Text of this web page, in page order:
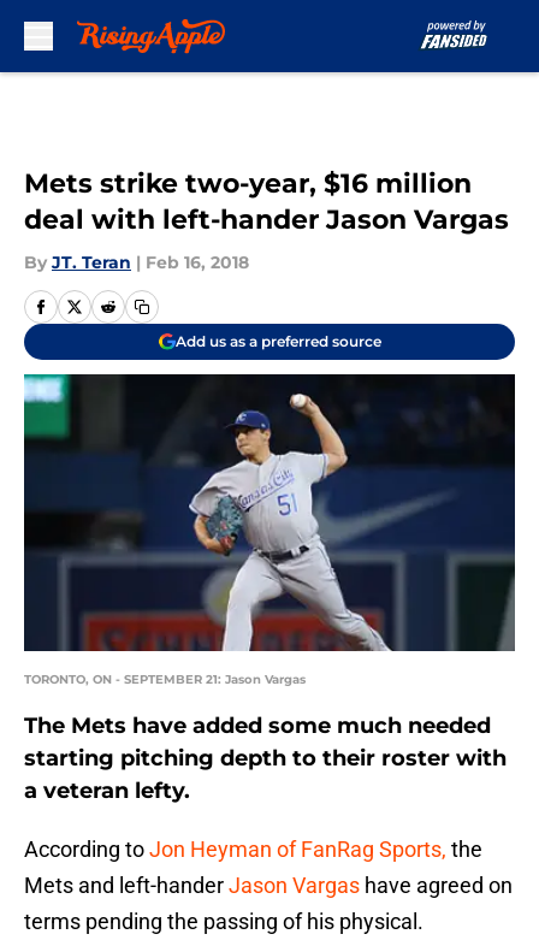
Mets strike two-year, $16 million
deal with left-hander Jason Vargas
By JT. Teran | Feb 16, 2018
Add us as a preferred source
TORONTO, ON - SEPTEMBER 21: Jason Vargas
The Mets have added some much needed
starting pitching depth to their roster with
a veteran lefty.
According toJon Heyman of FanRag Sports, the
Mets and left-handerJason Vargas have agreed on
terms pending the passing of his physical.